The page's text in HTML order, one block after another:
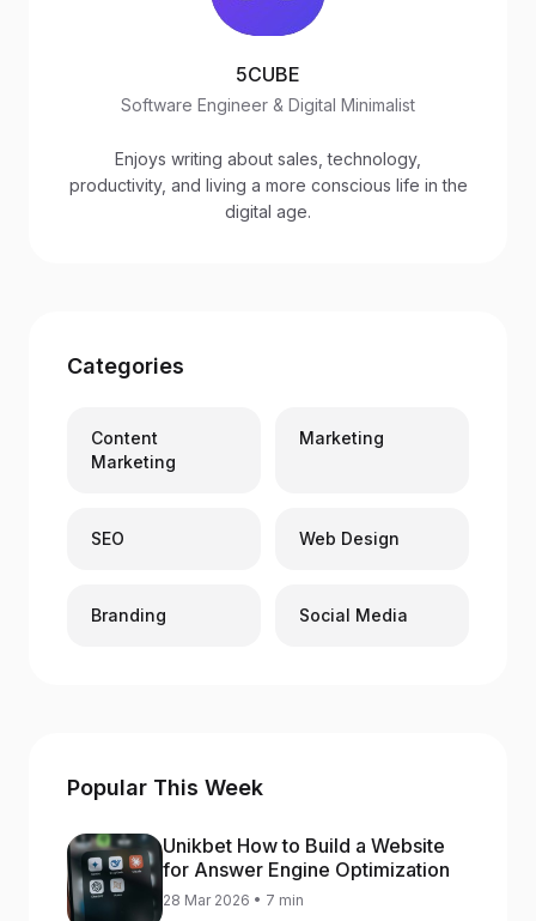
5CUBE
Software Engineer & Digital Minimalist
Enjoys writing about sales, technology,
productivity, and living a more conscious life in the
digital age.
Categories
Content
Marketing
Marketing
SEO Web Design
Branding Social Media
Popular This Week
Unikbet How to Build a Website
for Answer Engine Optimization
28 Mar 2026 • 7 min